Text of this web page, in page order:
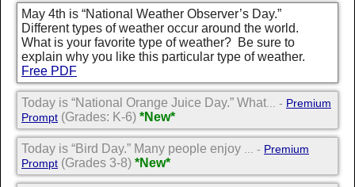
May 4th is “National Weather Observer’s Day.”
Different types of weather occur around the world.
What is your favorite type of weather? Be sure to
explain why you like this particular type of weather.
Free PDF
Today is “National Orange Juice Day.” What ... - Premium
Prompt (Grades: K-6) *New*
Today is “Bird Day.” Many people enjoy ... - Premium
Prompt (Grades 3-8) *New*